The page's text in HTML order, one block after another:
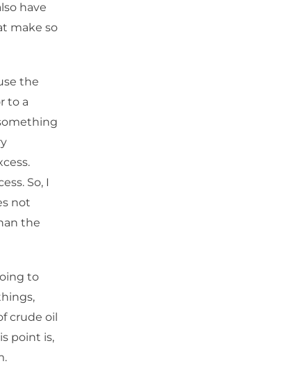
have
make so
the
to a
So, I
not
the
to
crude oil
point is,